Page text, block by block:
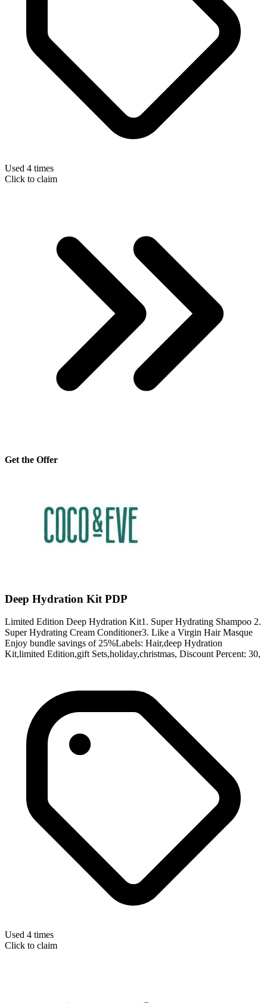
Used 4 times
Click to claim
Get the Offer
Deep Hydration Kit PDP
Limited Edition Deep Hydration Kit1. Super Hydrating Shampoo 2.
Super Hydrating Cream Conditioner3. Like a Virgin Hair Masque
Enjoy bundle savings of 25%Labels: Hair,deep Hydration
Kit,limited Edition,gift Sets,holiday,christmas, Discount Percent: 30,
Used 4 times
Click to claim